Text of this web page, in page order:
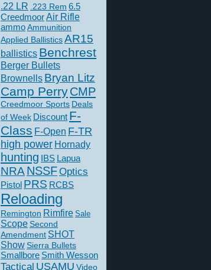
.22 LR .223 Rem 6.5
CreedmoorAir Rifle
ammoAmmunition
Applied BallisticsAR15
ballistics Benchrest
Berger Bullets
Brownells Bryan Litz
Camp PerryCMP
Creedmoor Sports Deals
of Week Discount F-
Class F-Open F-TR
high power Hornady
hunting IBS Lapua
NRANSSFOptics
Pistol PRS RCBS
Reloading
Remington Rimfire Sale
Scope Second
Amendment SHOT
ShowSierra Bullets
Smallbore Smith Wesson
Tactical USAMU Video